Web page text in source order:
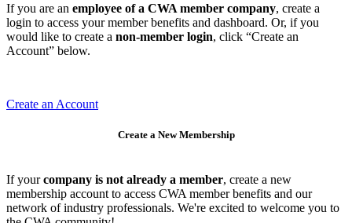
If you are an employee of a CWA member company, create a
login to access your member benefits and dashboard. Or, if you
would like to create a non-member login, click “Create an
Account” below.
Create an Account
Create a New Membership
If yourcompany is not already a member, create a new
membership account to access CWA member benefits and our
network of industry professionals. We're excited to welcome you to